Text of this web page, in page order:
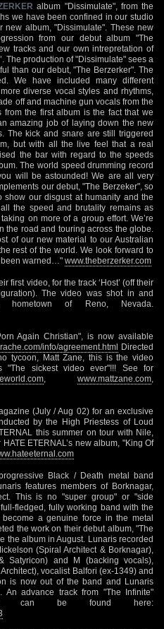
album "Dissimulate", from the
we have been confined in our studio
new album, "Dissimulate". These new
from our debut album "The
tracks and our own intrepretation of
The production of "Dissimulate" sees a
than our debut, "The Berzerker". The
We have included many different
diverse vocal styles and rhythms,
off and machine gun vocals from the
the first album is the fact that we
amazing job of laying down the new
The kick and snare are still triggered
but with all the live feel that a real
the bar with regard to the speeds
The world speed drumming record
will be astounded! We are all very
our debut, "The Berzeker", so
our disgust at humanity and the
the speed and brutality remains as
on more of a group effort. We’re
the road and touring across the globe.
of our new material to our Australian
rest of the world. We look forward to
been warned…" www.theberzerker.com
first video, for the track ‘Host’ (off their
The video was shot in and
hometown of Reno, Nevada.
Again Christian", is now available
info/agreement.html Directed
tycoon, Matt Zane, this is the video
"The sickest video ever"!!! See for
, www.mattzane.com
(July / Aug 02) for an exclusive
by the High Priestess of Loud
this summer on tour with Nile,
ETERNAL’s new album, "King Of
Black / Death metal band
features members of Borknagar,
This is no "super group" or "side
fledged, fully working band with the
a genuine force in the metal
the work on their debut album, "The
the album in August. Lunaris recorded
(Spiral Architect & Borknagar),
Satyricon) and M (backing vocals),
vocalist Balfori (ex-1349) and
is now out of the band and Lunaris
advance track from "The Infinite"
can be found here: